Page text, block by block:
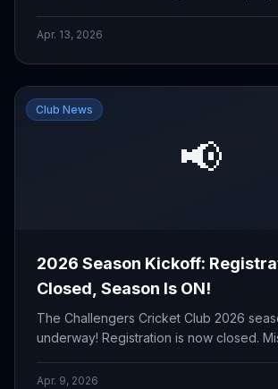
the full fixture list.
Apr. 13, 2026
📢
Club News
2026 Season Kickoff:
Closed, Season Is ON!
The Challengers Cricket Club 2026
underway! Registration is now closed.
Apr. 9, 2026